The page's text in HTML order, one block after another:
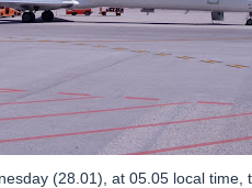
(28.01), at 05.05 local time,